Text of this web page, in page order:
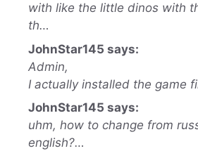
with like the little dinos with
th…
JohnStar145 says:
Admin,
I actually installed the game
JohnStar145 says:
uhm, how to change from
english?…